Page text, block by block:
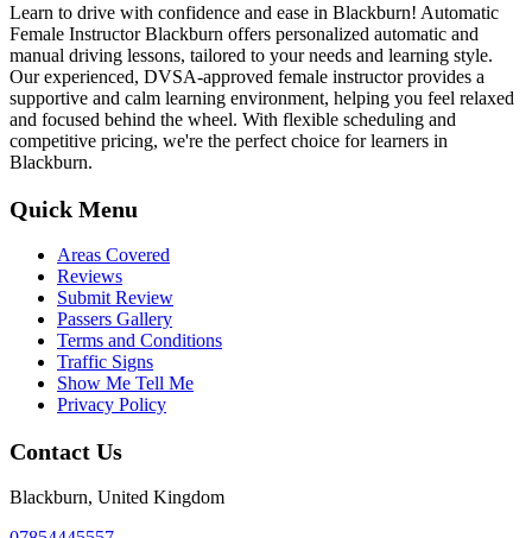
Learn to drive with confidence and ease in Blackburn! Automatic
Female Instructor Blackburn offers personalized automatic and
manual driving lessons, tailored to your needs and learning style.
Our experienced, DVSA-approved female instructor provides a
supportive and calm learning environment, helping you feel relaxed
and focused behind the wheel. With flexible scheduling and
competitive pricing, we're the perfect choice for learners in
Blackburn.
Quick Menu
Areas Covered
Reviews
Submit Review
Passers Gallery
Terms and Conditions
Traffic Signs
Show Me Tell Me
Privacy Policy
Contact Us
Blackburn, United Kingdom